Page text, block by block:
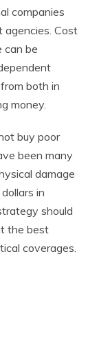
companies
agencies. Cost
can be
both in
money.
buy poor
been many
damage
in
should
the best
coverages.